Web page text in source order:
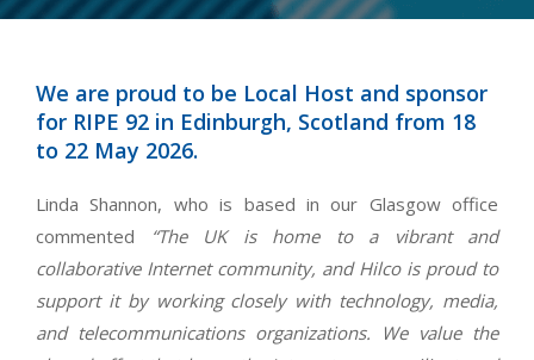
We are proud to be Local Host and sponsor
for RIPE 92 in Edinburgh, Scotland from 18
to 22 May 2026.
Linda Shannon, who is based in our Glasgow office
commented
“The UK is home to a vibrant and
collaborative Internet community, and Hilco is proud to
support it by working closely with technology, media,
and telecommunications organizations. We value the